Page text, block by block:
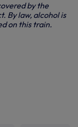
by the
By law, alcohol is
on this train.